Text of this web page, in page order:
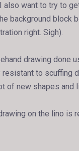
also want to try to
background
right. Sigh).
drawing done
to scuffing
of new shapes
on the lino is